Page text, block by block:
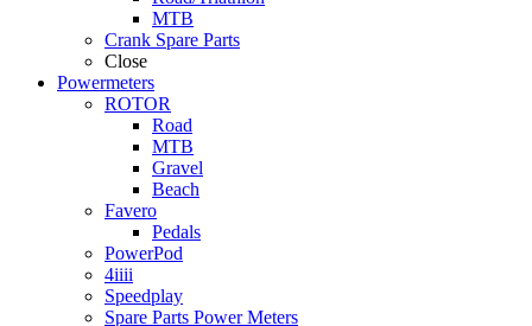
MTB
Crank Spare Parts
Close
Powermeters
ROTOR
Road
MTB
Gravel
Beach
Favero
Pedals
PowerPod
4iiii
Speedplay
Spare Parts Power Meters